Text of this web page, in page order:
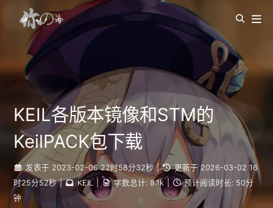
KEIL各版本镜像和STM的
KeilPACK包下载
发表于 2023-02-06 22时58分32秒 | 更新于 2026-03-02 16
时25分52秒 | KEIL 字数总计: 8.1k | 预计阅读时长: 50分
钟